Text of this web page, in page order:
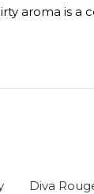
aroma is a
Diva